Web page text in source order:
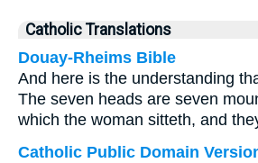
Catholic Translations
Douay-Rheims Bible
And here is the understanding
The seven heads are seven
which the woman sitteth, and
Catholic Public Domain